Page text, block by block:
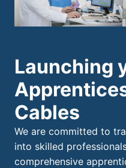
Launching
Cables
We are committed to
into skilled
comprehensive